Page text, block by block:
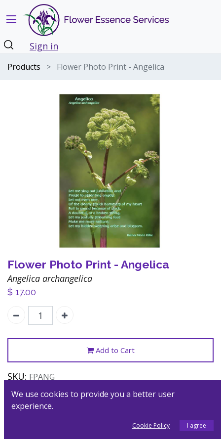
Sign in
Products Flower Photo Print - Angelica
Flower Photo Print - Angelica
Angelica archangelica
$ 17.00
Add to Cart
SKU: FPANG
Category: Posters
We use cookies to provide you a better user
experience.
Cookie Policy I agree